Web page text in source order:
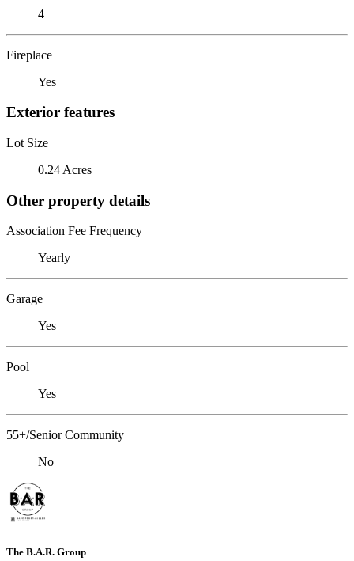
4
Fireplace
Yes
Exterior features
Lot Size
0.24 Acres
Other property details
Association Fee Frequency
Yearly
Garage
Yes
Pool
Yes
55+/Senior Community
No
The B.A.R. Group